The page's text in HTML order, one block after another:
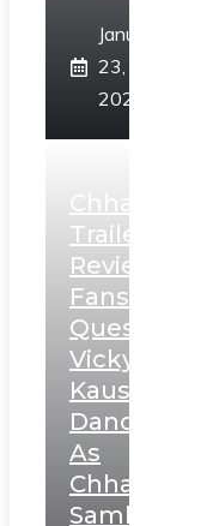
January
23,
2025
Chhaava
Trailer
Review:
Fans
Question
Vicky
Kaushal’s
Dance
As
Chhatrapati
Sambhaji;